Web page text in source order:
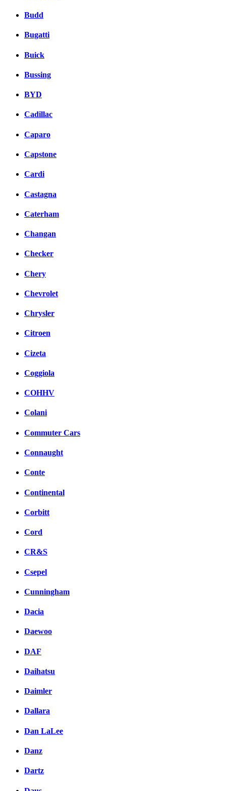
Budd
Bugatti
Buick
Bussing
BYD
Cadillac
Caparo
Capstone
Cardi
Castagna
Caterham
Changan
Checker
Chery
Chevrolet
Chrysler
Citroen
Cizeta
Coggiola
COHHV
Colani
Commuter Cars
Connaught
Conte
Continental
Corbitt
Cord
CR&S
Csepel
Cunningham
Dacia
Daewoo
DAF
Daihatsu
Daimler
Dallara
Dan LaLee
Danz
Dartz